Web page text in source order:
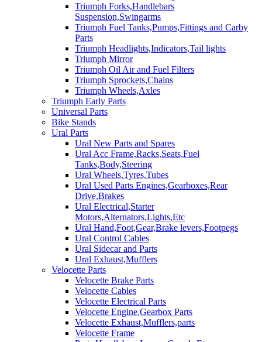
Triumph Forks,Handlebars
Suspension,Swingarms
Triumph Fuel Tanks,Pumps,Fittings and Carby
Parts
Triumph Headlights,Indicators,Tail lights
Triumph Mirror
Triumph Oil Air and Fuel Filters
Triumph Sprockets,Chains
Triumph Wheels,Axles
Triumph Early Parts
Universal Parts
Bike Stands
Ural Parts
Ural New Parts and Spares
Ural Acc Frame,Racks,Seats,Fuel
Tanks,Body,Steering
Ural Wheels,Tyres,Tubes
Ural Used Parts Engines,Gearboxes,Rear
Drive,Brakes
Ural Electrical,Starter
Motors,Alternators,Lights,Etc
Ural Hand,Foot,Gear,Brake levers,Footpegs
Ural Control Cables
Ural Sidecar and Parts
Ural Exhaust,Mufflers
Velocette Parts
Velocette Brake Parts
Velocette Cables
Velocette Electrical Parts
Velocette Engine,Gearbox Parts
Velocette Exhaust,Mufflers,parts
Velocette Frame